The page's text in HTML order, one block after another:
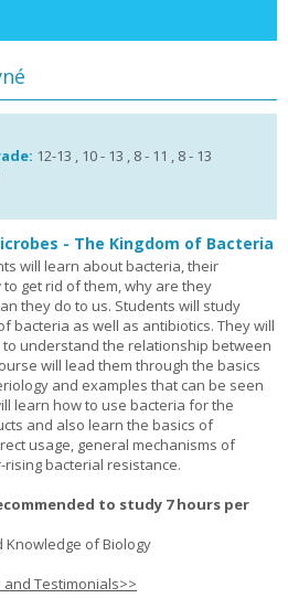
12-13 , 10 - 13 , 8 - 11 , 8 - 13
- The Kingdom of Bacteria
will learn about bacteria, their
get rid of them, why are they
they do to us. Students will study
bacteria as well as antibiotics. They will
understand the relationship between
will lead them through the basics
and examples that can be seen
learn how to use bacteria for the
and also learn the basics of
usage, general mechanisms of
bacterial resistance.
to study 7 hours per
Knowledge of Biology
Testimonials>>